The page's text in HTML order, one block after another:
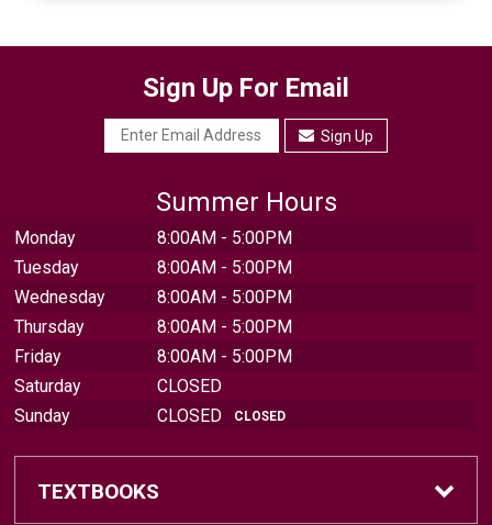
Sign Up For Email
Sign Up
Summer Hours
Monday
8:00AM - 5:00PM
Tuesday
8:00AM - 5:00PM
Wednesday
8:00AM - 5:00PM
Thursday
8:00AM - 5:00PM
Friday
8:00AM - 5:00PM
Saturday
CLOSED
Sunday
CLOSED CLOSED
TEXTBOOKS